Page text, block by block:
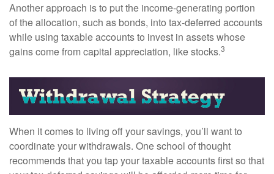
Another approach is to put the income-generating portion
of the allocation, such as bonds, into tax-deferred accounts
while using taxable accounts to invest in assets whose
gains come from capital appreciation, like stocks.3
When it comes to living off your savings, you’ll want to
coordinate your withdrawals. One school of thought
recommends that you tap your taxable accounts first so that